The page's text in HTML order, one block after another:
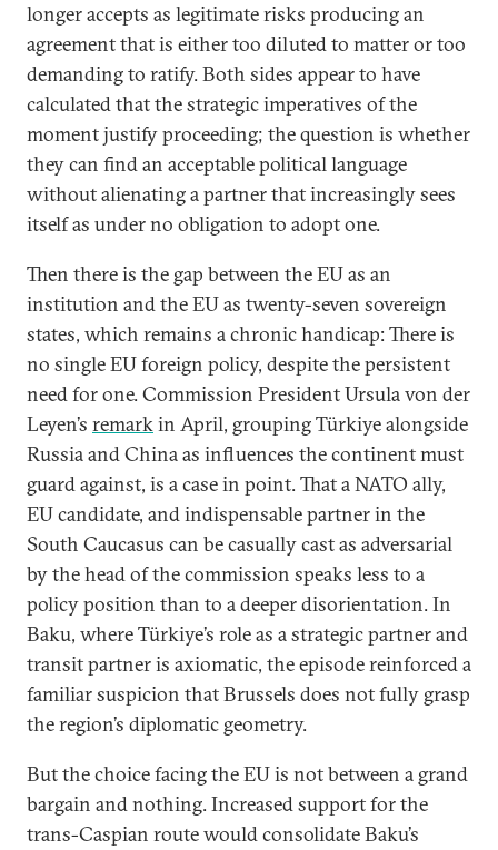
longer accepts as legitimate risks producing an
agreement that is either too diluted to matter or too
demanding to ratify. Both sides appear to have
calculated that the strategic imperatives of the
moment justify proceeding; the question is whether
they can find an acceptable political language
without alienating a partner that increasingly sees
itself as under no obligation to adopt one.
Then there is the gap between the EU as an
institution and the EU as twenty-seven sovereign
states, which remains a chronic handicap: There is
no single EU foreign policy, despite the persistent
need for one. Commission President Ursula von der
Leyen’s remarkin April, grouping Türkiye alongside
Russia and China as influences the continent must
guard against, is a case in point. That a NATO ally,
EU candidate, and indispensable partner in the
South Caucasus can be casually cast as adversarial
by the head of the commission speaks less to a
policy position than to a deeper disorientation. In
Baku, where Türkiye’s role as a strategic partner and
transit partner is axiomatic, the episode reinforced a
familiar suspicion that Brussels does not fully grasp
the region’s diplomatic geometry.
But the choice facing the EU is not between a grand
bargain and nothing. Increased support for the
trans-Caspian route would consolidate Baku’s